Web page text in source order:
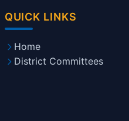
QUICK LINKS
Home
District Committees